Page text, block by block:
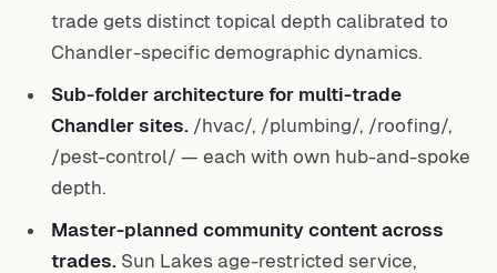
trade gets distinct topical depth calibrated to
Chandler-specific demographic dynamics.
Sub-folder architecture for multi-trade
Chandler sites. /hvac/, /plumbing/, /roofing/,
/pest-control/ — each with own hub-and-spoke
depth.
Master-planned community content across
trades. Sun Lakes age-restricted service,